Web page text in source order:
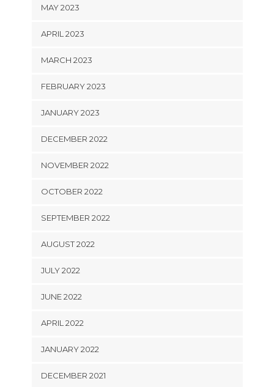
MAY 2023
APRIL 2023
MARCH 2023
FEBRUARY 2023
JANUARY 2023
DECEMBER 2022
NOVEMBER 2022
OCTOBER 2022
SEPTEMBER 2022
AUGUST 2022
JULY 2022
JUNE 2022
APRIL 2022
JANUARY 2022
DECEMBER 2021